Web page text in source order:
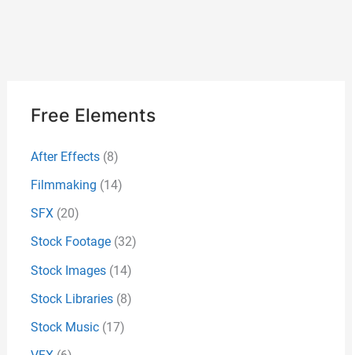
Free Elements
After Effects(8)
Filmmaking (14)
SFX(20)
Stock Footage(32)
Stock Images(14)
Stock Libraries(8)
Stock Music(17)